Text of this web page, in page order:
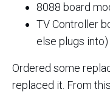
8088 board
TV Controller
else plugs into)
Ordered some
replaced it. From